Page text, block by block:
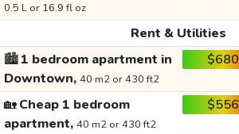
0.5 L or 16.9 fl oz
Rent & Utilities
🏙️1 bedroom apartment in
Downtown, 40 m2 or 430 ft2
$680
🏡Cheap 1 bedroom
apartment, 40 m2 or 430 ft2
$556